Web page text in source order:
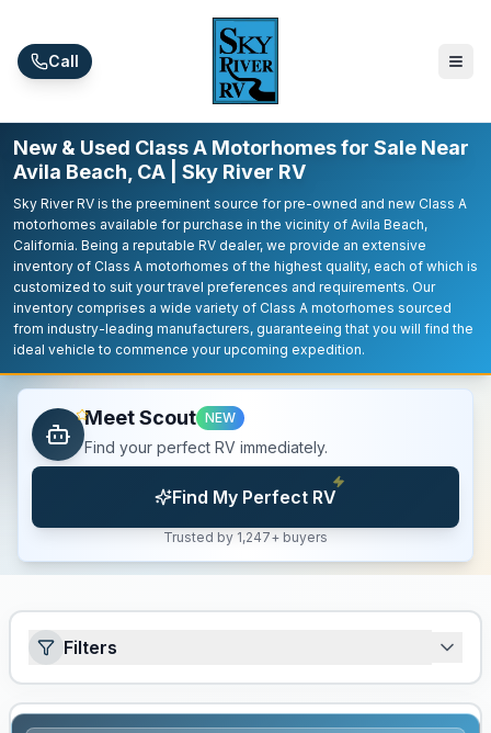
Call
New & Used Class A Motorhomes for Sale Near
Avila Beach, CA | Sky River RV
Sky River RV is the preeminent source for pre-owned and new Class A
motorhomes available for purchase in the vicinity of Avila Beach,
California. Being a reputable RV dealer, we provide an extensive
inventory of Class A motorhomes of the highest quality, each of which is
customized to suit your travel preferences and requirements. Our
inventory comprises a wide variety of Class A motorhomes sourced
from industry-leading manufacturers, guaranteeing that you will find the
ideal vehicle to commence your upcoming expedition.
Meet Scout NEW
Find your perfect RV immediately.
Find My Perfect RV
Trusted by 1,247+ buyers
Filters